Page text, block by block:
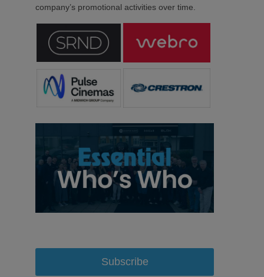
company’s promotional activities over time.
Subscribe